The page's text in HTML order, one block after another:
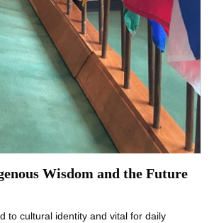
Wisdom and the Future
to cultural identity and vital for daily